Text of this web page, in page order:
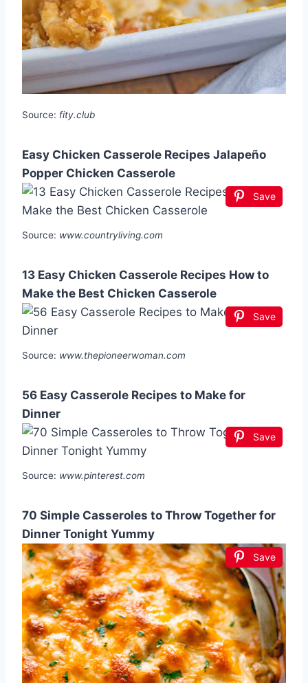
Source: fity.club
Easy Chicken Casserole Recipes Jalapeño
Popper Chicken Casserole
Save
Source: www.countryliving.com
13 Easy Chicken Casserole Recipes How to
Make the Best Chicken Casserole
Save
Source: www.thepioneerwoman.com
56 Easy Casserole Recipes to Make for
Dinner
Save
Source: www.pinterest.com
70 Simple Casseroles to Throw Together for
Dinner Tonight Yummy
Save